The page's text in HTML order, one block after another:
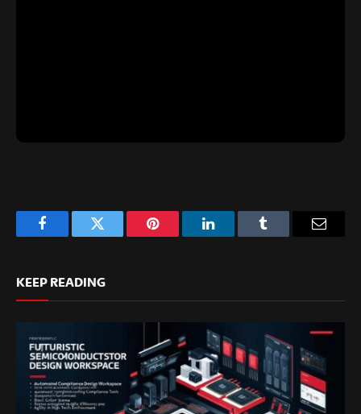
FacebookTwitter Pinterest LinkedInTumblr Email
KEEP READING